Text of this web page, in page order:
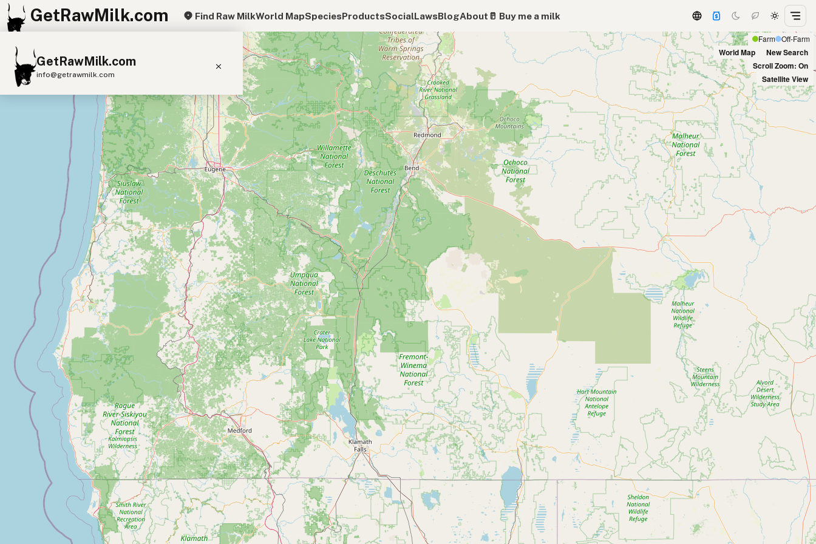
GetRawMilk.com Find Raw MilkWorld MapSpeciesProductsSocialLawsBlogAbout 🥛 Buy me a milk
GetRawMilk.com
info@getrawmilk.com
Find Raw Milk Near You
Raw Milk World Map
Raw Milk 3D Globe
A2 Cow Milk Goat Milk
Sheep Milk
Donkey Milk Camel Milk
Buffalo Milk
A2 Butter Cream
Cheese
Ice Cream Eggs RAWMI Laws
Submit a Listing
Buy me a milk
EXPLORE
Browse by Country
Products
Species
Social Media
Raw Milk Laws
Why Raw Milk?
About GetRawMilk
How to Support GRM
Blog / News Feed
Blog Categories
Farm Off-Farm
World Map
New Search
Scroll Zoom: On
Satellite View
+
−